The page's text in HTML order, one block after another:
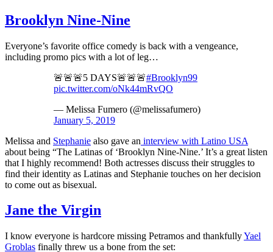
Brooklyn Nine-Nine
Everyone’s favorite office comedy is back with a vengeance,
including promo pics with a lot of leg…
🚨🚨🚨5 DAYS🚨🚨🚨#Brooklyn99
pic.twitter.com/oNk44mRvQO
— Melissa Fumero (@melissafumero)
January 5, 2019
Melissa and Stephanie also gave an interview with Latino USA
about being “The Latinas of ‘Brooklyn Nine-Nine.’ It’s a great listen
that I highly recommend! Both actresses discuss their struggles to
find their identity as Latinas and Stephanie touches on her decision
to come out as bisexual.
Jane the Virgin
I know everyone is hardcore missing Petramos and thankfullyYael
Groblas finally threw us a bone from the set: